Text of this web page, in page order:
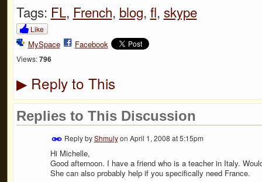
Tags: FL, French, blog, fl, skype
Like
MySpace Facebook
Views: 796
▶Reply to This
Replies to This Discussion
Reply byShmulyon April 1, 2008 at 5:15pm
Hi Michelle,
Good afternoon. I have a friend who is a teacher in Italy.
She can also probably help if you specifically need France.